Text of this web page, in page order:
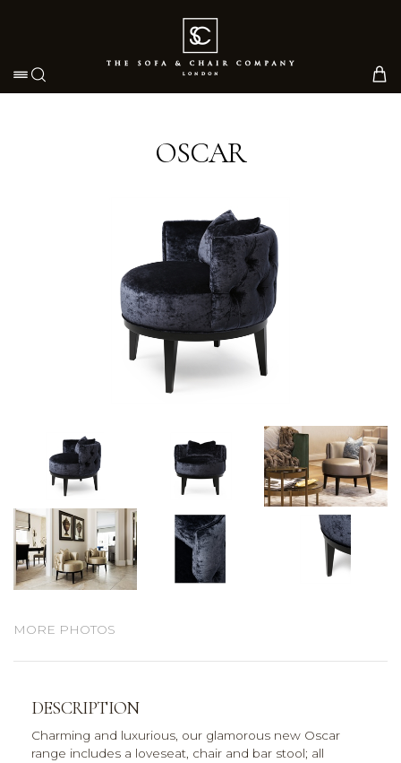
Toggle navigation
OSCAR
MORE PHOTOS
DESCRIPTION
Charming and luxurious, our glamorous new Oscar
range includes a loveseat, chair and bar stool; all